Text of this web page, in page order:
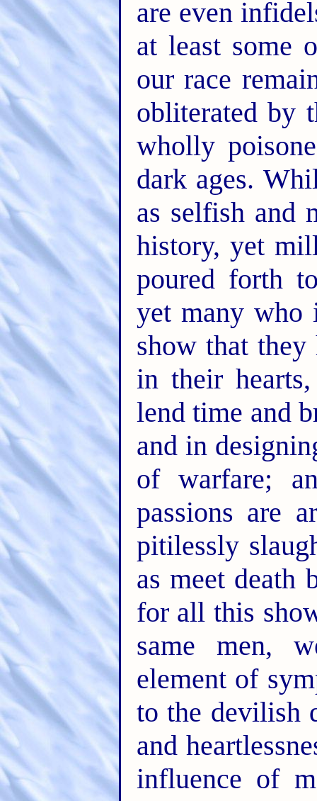
are even
at least some
our race
obliterated by
wholly
dark ages.
as selfish and
history, yet
poured forth
yet many who
show that they
in their
lend time and
and in
of warfare;
passions are
pitilessly
as meet death
for all this
same men,
element of
to the devilish
and
influence of